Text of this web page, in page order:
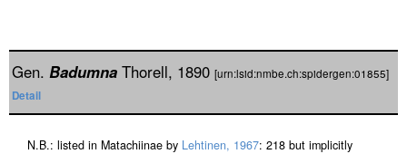
Gen. Badumna Thorell, 1890 [urn:lsid:nmbe.ch:spidergen:01855]
Detail
N.B.: listed in Matachiinae by Lehtinen, 1967: 218 but implicitly